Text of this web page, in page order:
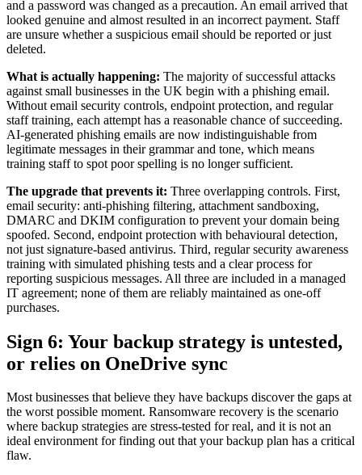
and a password was changed as a precaution. An email arrived that
looked genuine and almost resulted in an incorrect payment. Staff
are unsure whether a suspicious email should be reported or just
deleted.
What is actually happening: The majority of successful attacks
against small businesses in the UK begin with a phishing email.
Without email security controls, endpoint protection, and regular
staff training, each attempt has a reasonable chance of succeeding.
AI-generated phishing emails are now indistinguishable from
legitimate messages in their grammar and tone, which means
training staff to spot poor spelling is no longer sufficient.
The upgrade that prevents it: Three overlapping controls. First,
email security: anti-phishing filtering, attachment sandboxing,
DMARC and DKIM configuration to prevent your domain being
spoofed. Second, endpoint protection with behavioural detection,
not just signature-based antivirus. Third, regular security awareness
training with simulated phishing tests and a clear process for
reporting suspicious messages. All three are included in a managed
IT agreement; none of them are reliably maintained as one-off
purchases.
Sign 6: Your backup strategy is untested,
or relies on OneDrive sync
Most businesses that believe they have backups discover the gaps at
the worst possible moment. Ransomware recovery is the scenario
where backup strategies are stress-tested for real, and it is not an
ideal environment for finding out that your backup plan has a critical
flaw.